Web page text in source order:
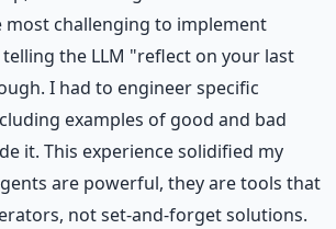
most challenging to implement
telling the LLM "reflect on your last
I had to engineer specific
examples of good and bad
it. This experience solidified my
are powerful, they are tools that
not set-and-forget solutions.